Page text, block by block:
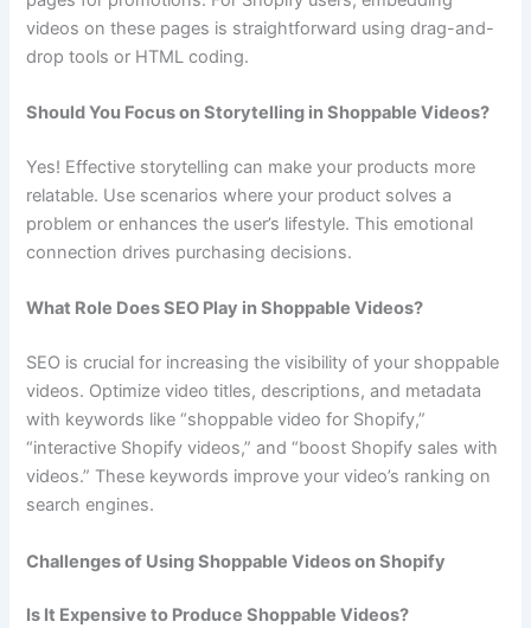
videos on these pages is straightforward using drag-and-
drop tools or HTML coding.
Should You Focus on Storytelling in Shoppable Videos?
Yes! Effective storytelling can make your products more
relatable. Use scenarios where your product solves a
problem or enhances the user’s lifestyle. This emotional
connection drives purchasing decisions.
What Role Does SEO Play in Shoppable Videos?
SEO is crucial for increasing the visibility of your shoppable
videos. Optimize video titles, descriptions, and metadata
with keywords like “shoppable video for Shopify,”
“interactive Shopify videos,” and “boost Shopify sales with
videos.” These keywords improve your video’s ranking on
search engines.
Challenges of Using Shoppable Videos on Shopify
Is It Expensive to Produce Shoppable Videos?